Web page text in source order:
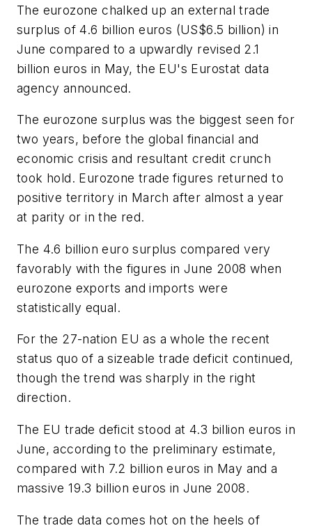
The eurozone chalked up an external trade
surplus of 4.6 billion euros (US$6.5 billion) in
June compared to a upwardly revised 2.1
billion euros in May, the EU's Eurostat data
agency announced.
The eurozone surplus was the biggest seen for
two years, before the global financial and
economic crisis and resultant credit crunch
took hold. Eurozone trade figures returned to
positive territory in March after almost a year
at parity or in the red.
The 4.6 billion euro surplus compared very
favorably with the figures in June 2008 when
eurozone exports and imports were
statistically equal.
For the 27-nation EU as a whole the recent
status quo of a sizeable trade deficit continued,
though the trend was sharply in the right
direction.
The EU trade deficit stood at 4.3 billion euros in
June, according to the preliminary estimate,
compared with 7.2 billion euros in May and a
massive 19.3 billion euros in June 2008.
The trade data comes hot on the heels of